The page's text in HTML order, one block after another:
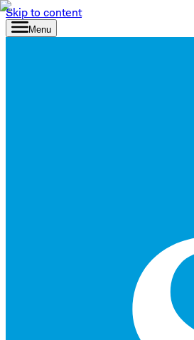
Skip to content
Menu